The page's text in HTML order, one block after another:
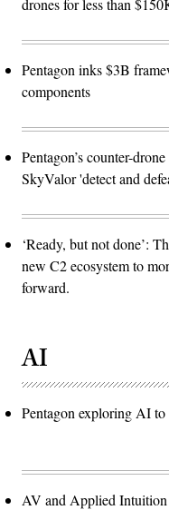
drones for less than
Pentagon inks $3B
components
Pentagon’s counter-
SkyValor 'detect and
‘Ready, but not done’:
new C2 ecosystem to
forward.
AI
Pentagon exploring AI
AV and Applied